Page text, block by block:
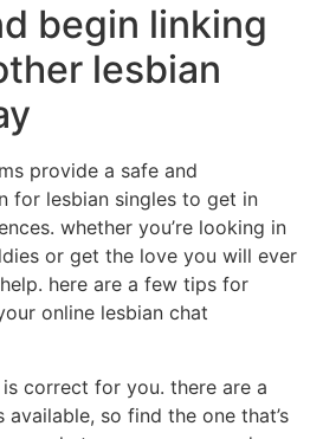
begin linking
lesbian
provide a safe and
for lesbian singles to get in
whether you’re looking in
or get the love you will ever
here are a few tips for
online lesbian chat
correct for you. there are a
so find the one that’s